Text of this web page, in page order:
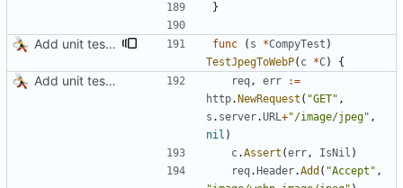
}
Add unit tests for PNG and WebP func ( s *CompyTest )
TestJpegToWebP( c *C) {
Add unit tests for JPEG and WebP req, err
:=
http. NewRequest ( "GET" ,
s . server.URL+"/image/jpeg" ,
nil )
c.Assert (err, IsNil )
req. Header.Add ( "Accept" ,